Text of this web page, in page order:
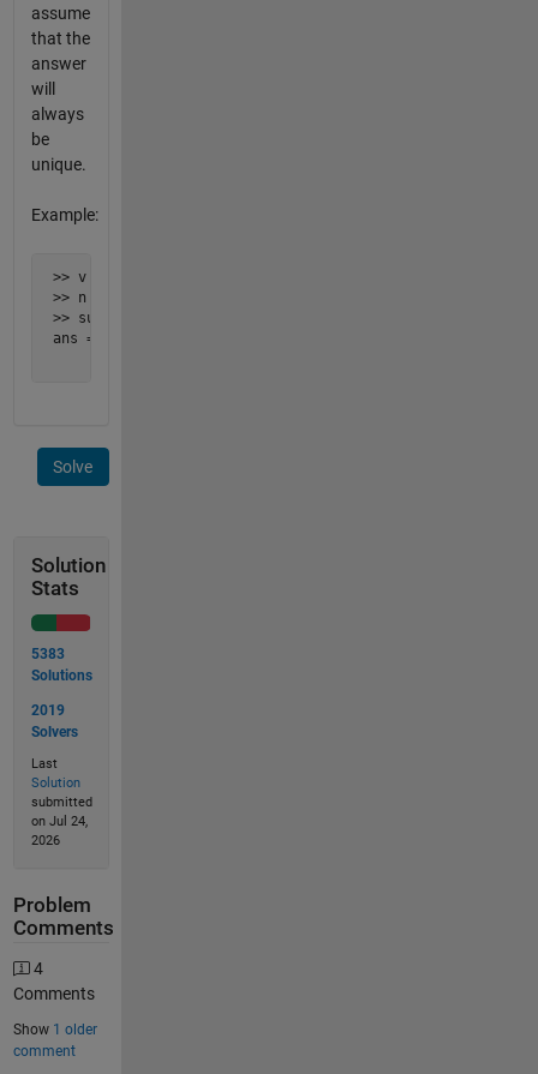
assume
that the
answer
will
always
be
unique.
Example:
>> v = [2, 3, 5];
>> n = 8;
>> subset_sum(v, n)
ans =
Solve
Solution
Stats
5383
Solutions
2019
Solvers
Last
Solution
submitted
on Jul 24,
2026
Problem
Comments
4
Comments
Show 1 older
comment